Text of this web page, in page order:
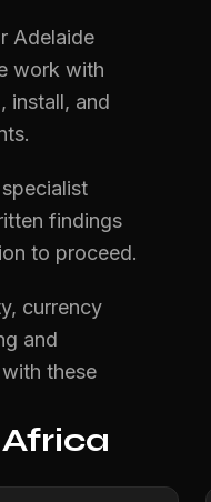
Adelaide
work with
install, and
findings
to proceed.
currency
and
these